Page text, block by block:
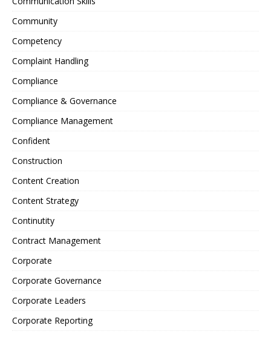
Community
Competency
Complaint Handling
Compliance
Compliance & Governance
Compliance Management
Confident
Construction
Content Creation
Content Strategy
Continutity
Contract Management
Corporate
Corporate Governance
Corporate Leaders
Corporate Reporting